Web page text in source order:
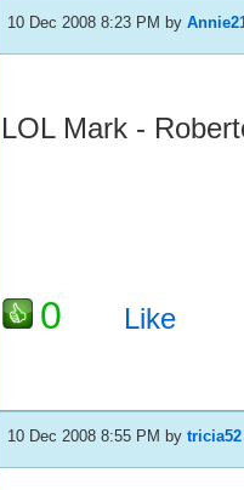
10 Dec 2008 8:23 PM by
LOL Mark -
0 Like
10 Dec 2008 8:55 PM bytricia52